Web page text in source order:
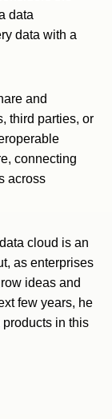
data
data with a
and
third parties, or
connecting
across
cloud is an
as enterprises
ideas and
few years, he
in this